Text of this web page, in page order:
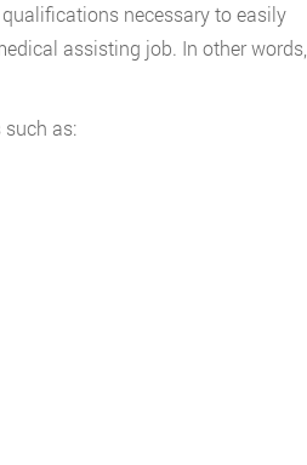
necessary to easily
assisting job. In other words,
as: